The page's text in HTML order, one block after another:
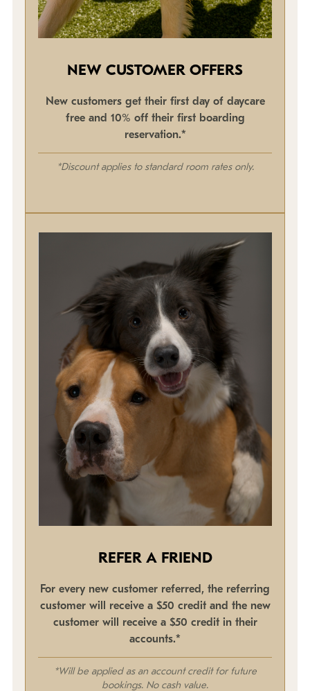
NEW CUSTOMER OFFERS
New customers get their first day of daycare
free and 10% off their first boarding
reservation.*
*Discount applies to standard room rates only.
REFER A FRIEND
For every new customer referred, the referring
customer will receive a $50 credit and the new
customer will receive a $50 credit in their
accounts.*
*Will be applied as an account credit for future
bookings. No cash value.